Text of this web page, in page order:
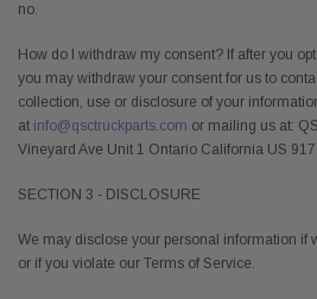
no.
How do I withdraw my consent? If after you
you may withdraw your consent for us to
collection, use or disclosure of your
at info@qsctruckparts.com or mailing us at:
Vineyard Ave Unit 1 Ontario California US
SECTION 3 - DISCLOSURE
We may disclose your personal information if
or if you violate our Terms of Service.